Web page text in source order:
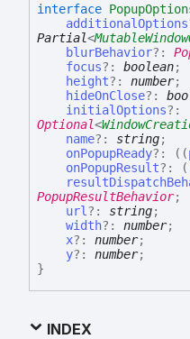
interface
additionalOptions
Partial<
blurBehavior?:
focus?: boolean;
height?: number;
hideOnClose?:
initialOptions?:
Optional<
name?: string;
onPopupReady?: ( (
onPopupResult?: (
PopupResultBehavior;
url ?: string;
width?: number;
x?: number;
y?: number;
}
INDEX